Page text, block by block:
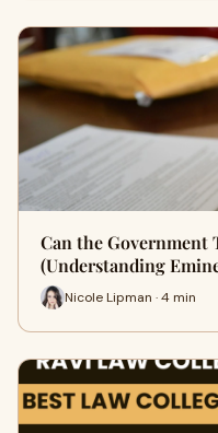
Can the Government
(Understanding
Nicole Lipman · 4 min